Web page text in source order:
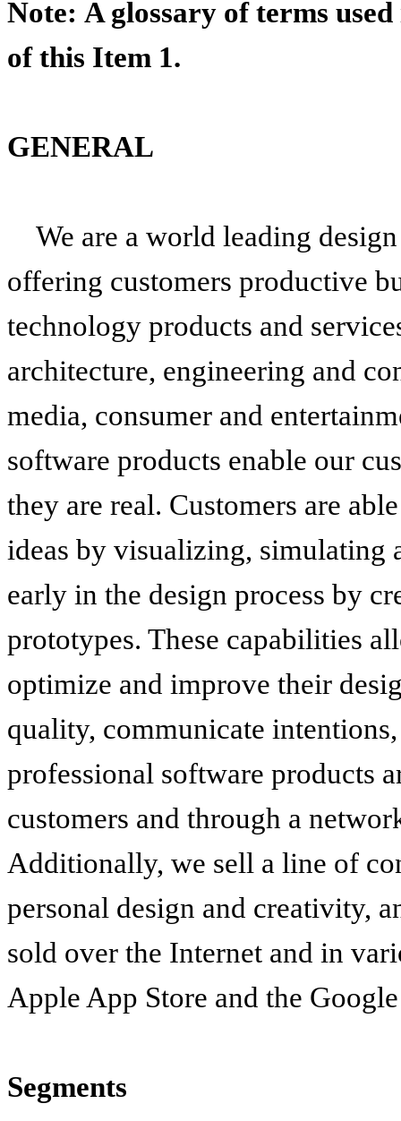
Note: A glossary of terms
of this Item 1.
GENERAL
We are a world leading
offering customers productive
technology products and
architecture, engineering and
media, consumer and
software products enable our
they are real. Customers are
ideas by visualizing, simulating
early in the design process by
prototypes. These capabilities
optimize and improve their
quality, communicate
professional software products
customers and through a
Additionally, we sell a line of
personal design and creativity,
sold over the Internet and in
Apple App Store and the
Segments